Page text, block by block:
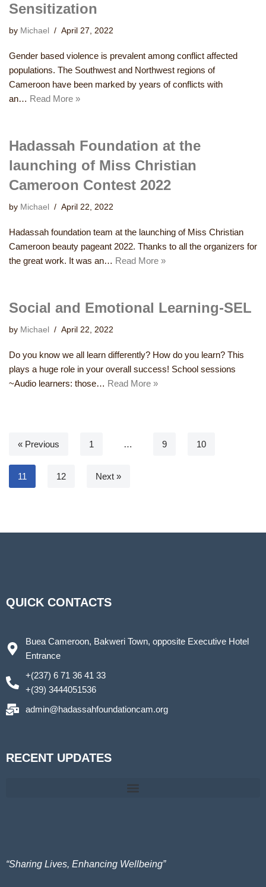
Sensitization
by Michael April 27, 2022
Gender based violence is prevalent among conflict affected
populations. The Southwest and Northwest regions of
Cameroon have been marked by years of conflicts with
an… Read More »
Hadassah Foundation at the
launching of Miss Christian
Cameroon Contest 2022
by Michael April 22, 2022
Hadassah foundation team at the launching of Miss Christian
Cameroon beauty pageant 2022. Thanks to all the organizers for
the great work. It was an… Read More »
Social and Emotional Learning-SEL
by Michael April 22, 2022
Do you know we all learn differently? How do you learn? This
plays a huge role in your overall success! School sessions
~Audio learners: those… Read More »
« Previous 1 … 9 10
11 12 Next »
QUICK CONTACTS
Buea Cameroon, Bakweri Town, opposite Executive Hotel
Entrance
+(237) 6 71 36 41 33
+(39) 3444051536
admin@hadassahfoundationcam.org
RECENT UPDATES
“Sharing Lives, Enhancing Wellbeing”